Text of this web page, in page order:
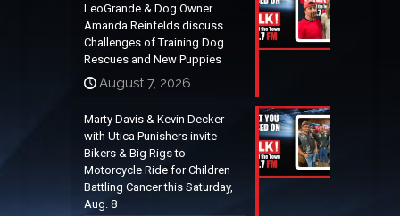
LeoGrande & Dog Owner
Amanda Reinfelds discuss
Challenges of Training Dog
Rescues and New Puppies
August 7, 2026
Marty Davis & Kevin Decker
with Utica Punishers invite
Bikers & Big Rigs to
Motorcycle Ride for Children
Battling Cancer this Saturday,
Aug. 8